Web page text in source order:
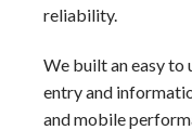
reliability.
We built an easy to
entry and
and mobile